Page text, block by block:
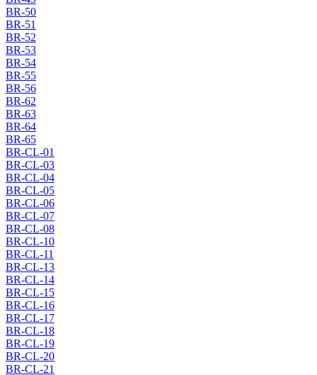
BR-50
BR-51
BR-52
BR-53
BR-54
BR-55
BR-56
BR-62
BR-63
BR-64
BR-65
BR-CL-01
BR-CL-03
BR-CL-04
BR-CL-05
BR-CL-06
BR-CL-07
BR-CL-08
BR-CL-10
BR-CL-11
BR-CL-13
BR-CL-14
BR-CL-15
BR-CL-16
BR-CL-17
BR-CL-18
BR-CL-19
BR-CL-20
BR-CL-21